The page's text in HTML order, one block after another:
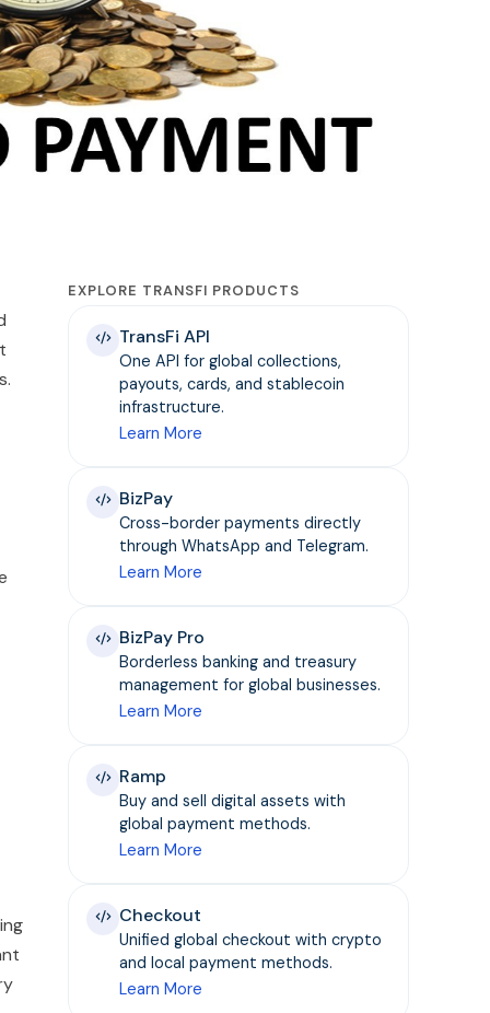
EXPLORE TRANSFI PRODUCTS
TransFi API
One API for global collections,
payouts, cards, and stablecoin
infrastructure.
Learn More
BizPay
Cross-border payments directly
through WhatsApp and Telegram.
Learn More
BizPay Pro
Borderless banking and treasury
management for global businesses.
Learn More
Ramp
Buy and sell digital assets with
global payment methods.
Learn More
Checkout
Unified global checkout with crypto
and local payment methods.
Learn More